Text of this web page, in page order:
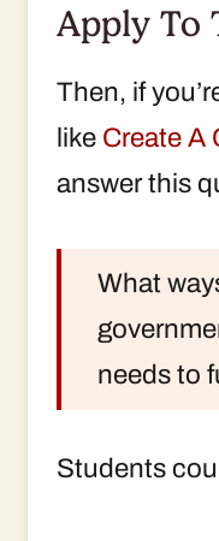
Apply To
Then, if
like Create A
answer this
What
needs to
Students